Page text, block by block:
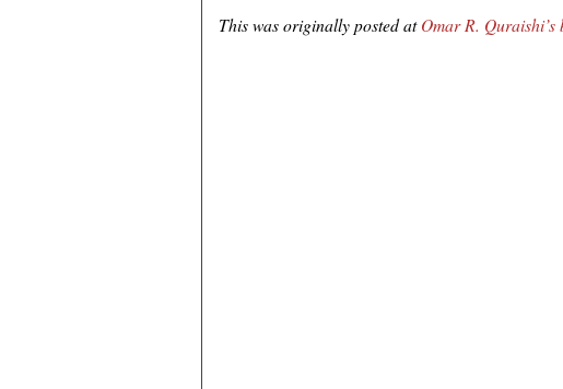
This was originally posted atOmar R. Quraishi’s